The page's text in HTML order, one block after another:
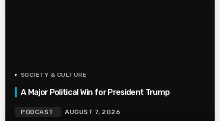
SOCIETY & CULTURE
A Major Political Win for President Trump
PODCAST AUGUST 7, 2026